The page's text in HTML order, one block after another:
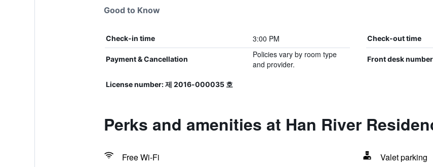
Good to Know
Check-in time 3:00 PM Check-out time
Payment & Cancellation
Policies vary by room type
and provider.
Front desk number
License number: 제 2016-000035 호
Perks and amenities at Han River
Free Wi-Fi
Valet parking